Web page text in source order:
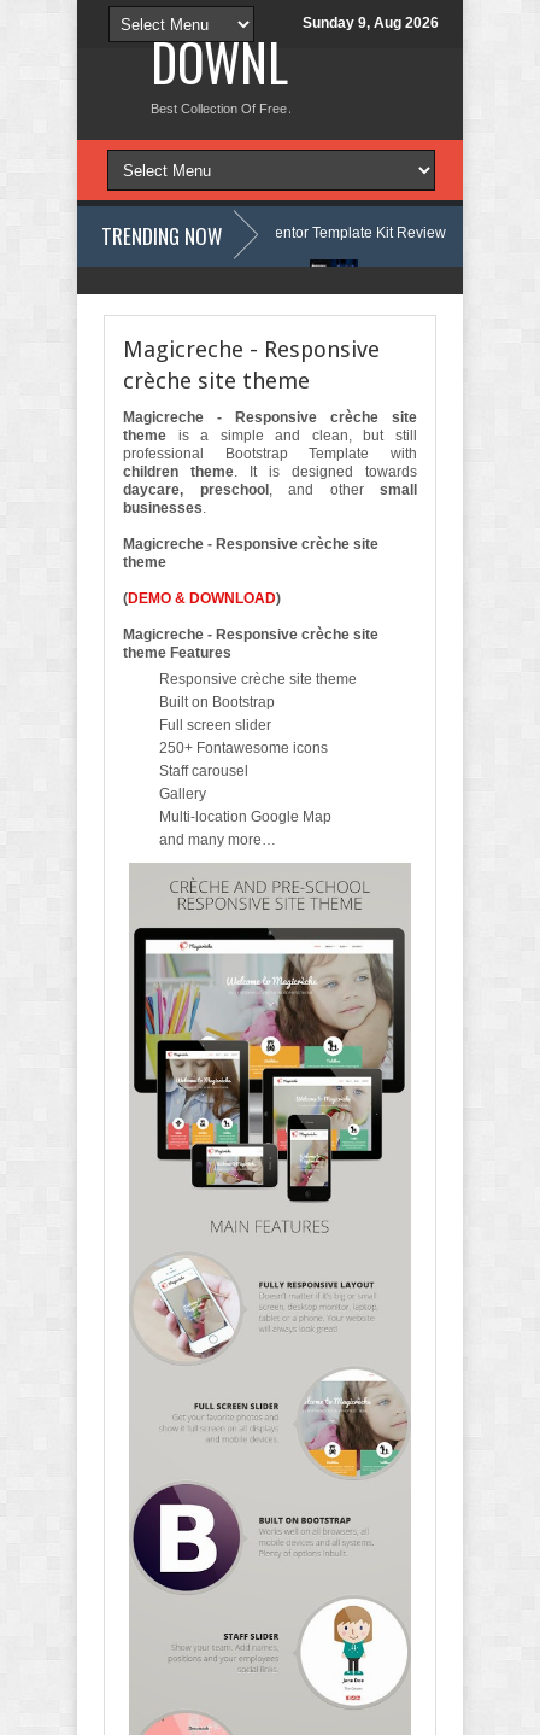
Sunday 9, Aug 2026
DOWNLOAD NEW
Best Collection Of Free And Premium Themes, Graphics Design
TRENDING NOW
Courses & Learning Center Elementor Template Kit Review
Magicreche - Responsive
crèche site theme
Magicreche - Responsive crèche site
theme is a simple and clean, but still
professional Bootstrap Template with
children theme. It is designed towards
daycare, preschool , and other small
businesses.
Magicreche - Responsive crèche site
theme
(DEMO & DOWNLOAD)
Magicreche - Responsive crèche site
theme Features
Responsive crèche site theme
Built on Bootstrap
Full screen slider
250+ Fontawesome icons
Staff carousel
Gallery
Multi-location Google Map
and many more…